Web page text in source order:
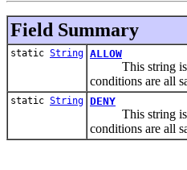
Field Summary
static String ALLOW
This string is
conditions are all
static String DENY
This string is
conditions are all